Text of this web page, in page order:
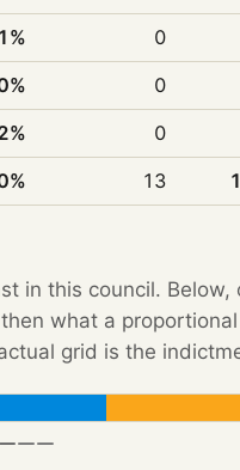
0
0
0
13
in this council.
what a
grid is the